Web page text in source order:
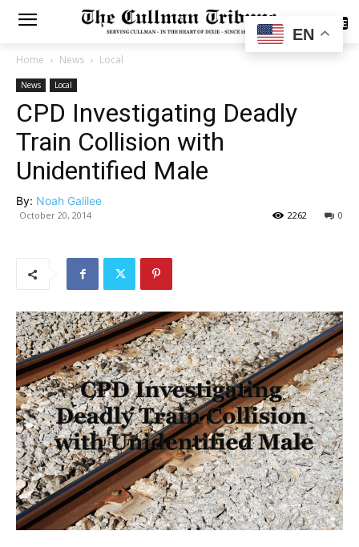
SUBSCRIBE
Home News Local
News Local
CPD Investigating Deadly
Train Collision with
Unidentified Male
By: Noah Galilee
October 20, 2014 0
2262
EN